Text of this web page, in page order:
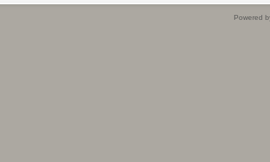
Powered